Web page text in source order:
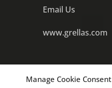
Manage Cookie Consent
Email Us
www.grellas.com